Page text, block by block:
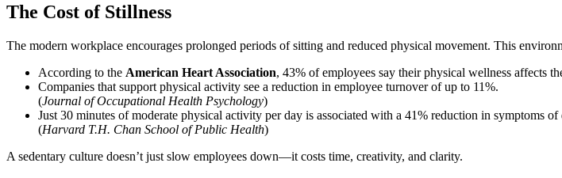
The Cost of Stillness
The modern workplace encourages prolonged periods of sitting and reduced physical movement. This
According to the American Heart Association, 43% of employees say their physical wellness affects
Companies that support physical activity see a reduction in employee turnover of up to 11%.
(Journal of Occupational Health Psychology)
Just 30 minutes of moderate physical activity per day is associated with a 41% reduction in symptoms of
(Harvard T.H. Chan School of Public Health)
A sedentary culture doesn’t just slow employees down—it costs time, creativity, and clarity.